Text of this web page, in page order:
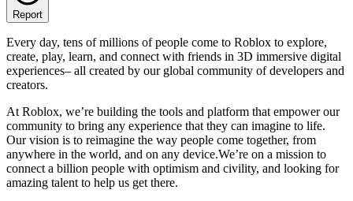
Report
Every day, tens of millions of people come to Roblox to explore,
create, play, learn, and connect with friends in 3D immersive digital
experiences– all created by our global community of developers and
creators.
At Roblox, we’re building the tools and platform that empower our
community to bring any experience that they can imagine to life.
Our vision is to reimagine the way people come together, from
anywhere in the world, and on any device.We’re on a mission to
connect a billion people with optimism and civility, and looking for
amazing talent to help us get there.